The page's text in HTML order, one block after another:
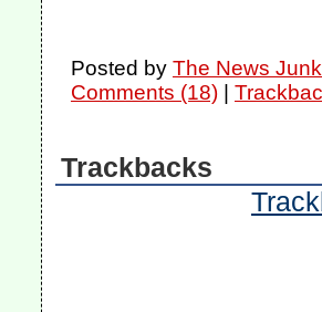
Posted by The News
Comments (18)|
Trackbacks